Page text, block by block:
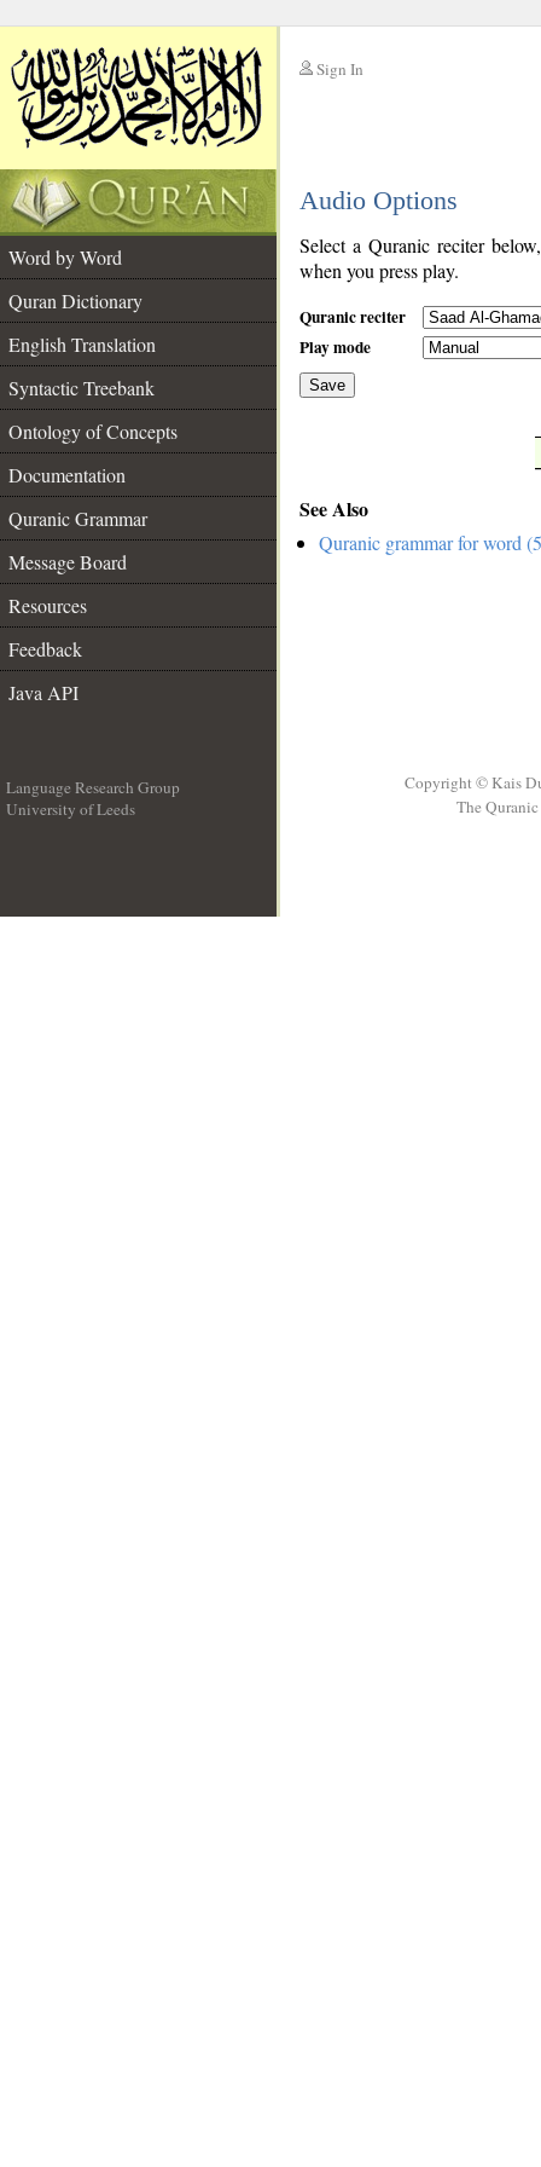
Sign In
Audio Options
Word by Word
Quran Dictionary
English Translation
Syntactic Treebank
Ontology of Concepts
Documentation
Quranic Grammar
Message Board
Resources
Feedback
Java API
Select a Quranic reciter
when you press play.
Quranic reciter
Play mode
Save
See Also
Quranic grammar for word
Language Research Group
University of Leeds
Copyright © Kais
The